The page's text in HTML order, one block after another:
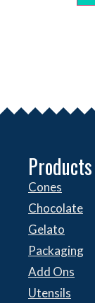
Products
Cones
Chocolate
Gelato
Packaging
Add Ons
Utensils